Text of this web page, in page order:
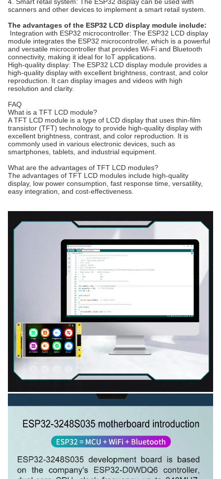
scanners and other devices to implement a smart retail system.
The advantages of the ESP32 LCD display module include:
Integration with ESP32 microcontroller: The ESP32 LCD display
module integrates the ESP32 microcontroller, which is a powerful
and versatile microcontroller that provides Wi-Fi and Bluetooth
connectivity, making it ideal for IoT applications.
High-quality display: The ESP32 LCD display module provides a
high-quality display with excellent brightness, contrast, and color
reproduction. It can display images and videos with high
resolution and clarity.
FAQ
What is a TFT LCD module?
A TFT LCD module is a type of LCD display that uses thin-film
transistor (TFT) technology to provide high-quality display with
excellent brightness, contrast, and color reproduction. It is
commonly used in various electronic devices, such as
smartphones, tablets, and industrial equipment.
What are the advantages of TFT LCD modules?
The advantages of TFT LCD modules include high-quality
display, low power consumption, fast response time, versatility,
easy integration, and cost-effectiveness.